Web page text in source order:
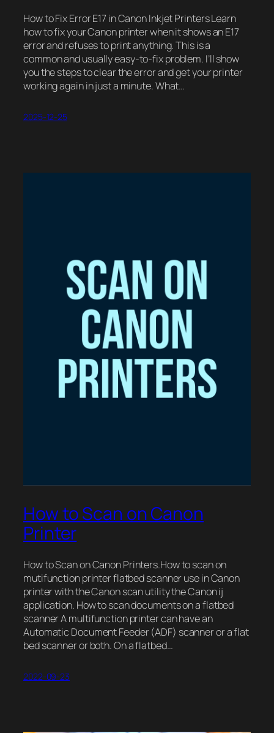
How to Fix Error E17 in Canon Inkjet Printers Learn
how to fix your Canon printer when it shows an E17
error and refuses to print anything. This is a
common and usually easy-to-fix problem. I’ll show
you the steps to clear the error and get your printer
working again in just a minute. What…
2025-12-25
How to Scan on Canon
Printer
How to Scan on Canon Printers.How to scan on
mutifunction printer flatbed scanner use in Canon
printer with the Canon scan utility the Canon ij
application. How to scan documents on a flatbed
scanner A multifunction printer can have an
Automatic Document Feeder (ADF) scanner or a flat
bed scanner or both. On a flatbed…
2022-09-23